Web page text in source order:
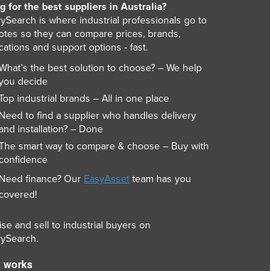
for the best suppliers in Australia?
is where industrial professionals go to
so they can compare prices, brands,
and support options - fast.
the best solution to choose? – We help
decide
industrial brands – All in one place
Need to find a supplier who handles delivery
installation? – Done
smart way to compare & choose – Buy with
Need finance? Our EasyAsset team has you
and sell to industrial buyers on
works